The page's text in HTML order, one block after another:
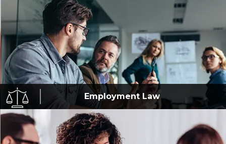
EmploymentLaw